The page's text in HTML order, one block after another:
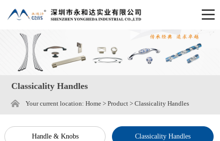
Classicality Handles
Your current location: Home> Product> Classicality Handles
Handle & Knobs Classicality Handles